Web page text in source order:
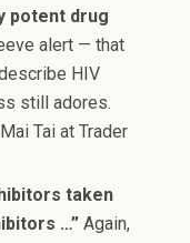
potent drug
alert — that
HIV
still adores.
Tai at Trader
taken
…” Again,